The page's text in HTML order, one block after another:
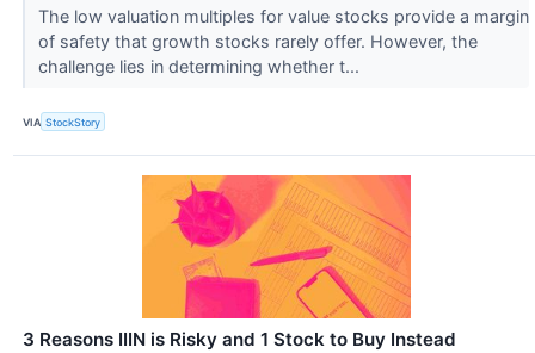
The low valuation multiples for value stocks provide a margin
of safety that growth stocks rarely offer. However, the
challenge lies in determining whether t...
VIA StockStory
3 Reasons IIIN is Risky and 1 Stock to Buy Instead